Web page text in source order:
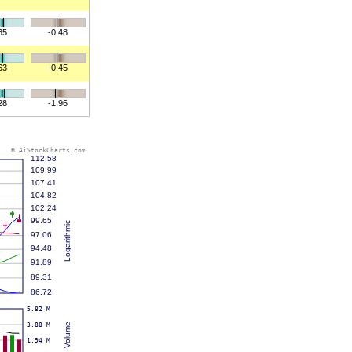
-0.48
-0.45
-1.96